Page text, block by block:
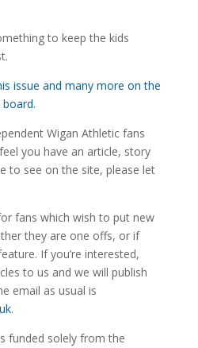
to keep the kids
issue and many more on the
Wigan Athletic fans
you have an article, story
to see on the site, please let
fans which wish to put new
they are one offs, or if
If you’re interested,
to us and we will publish
email as usual is
.
funded solely from the